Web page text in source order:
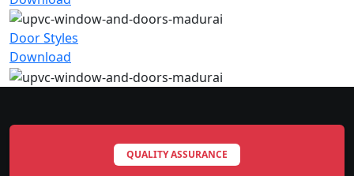
Door Styles
Download
QUALITY ASSURANCE